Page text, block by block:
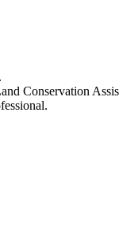
Conservation